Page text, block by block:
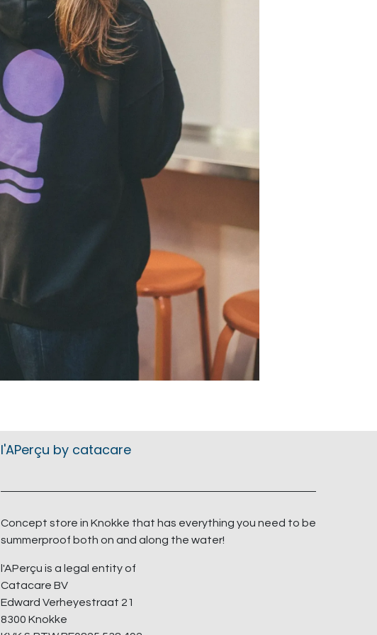
l'APerçu by catacare
Concept store in Knokke that has everything you need to be
summerproof both on and along the water!
l'APerçu is a legal entity of
Catacare BV
Edward Verheyestraat 21
8300 Knokke